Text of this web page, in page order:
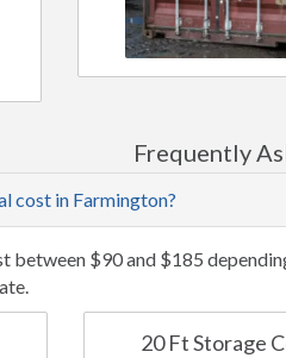
Frequently
cost in Farmington?
$90 and $185
20 Ft Storage